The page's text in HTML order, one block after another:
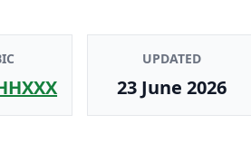
UPDATED
23 June 2026